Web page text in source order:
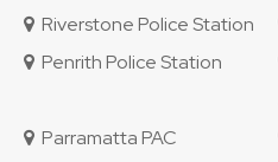
Riverstone Police Station
Penrith Police Station
Parramatta PAC